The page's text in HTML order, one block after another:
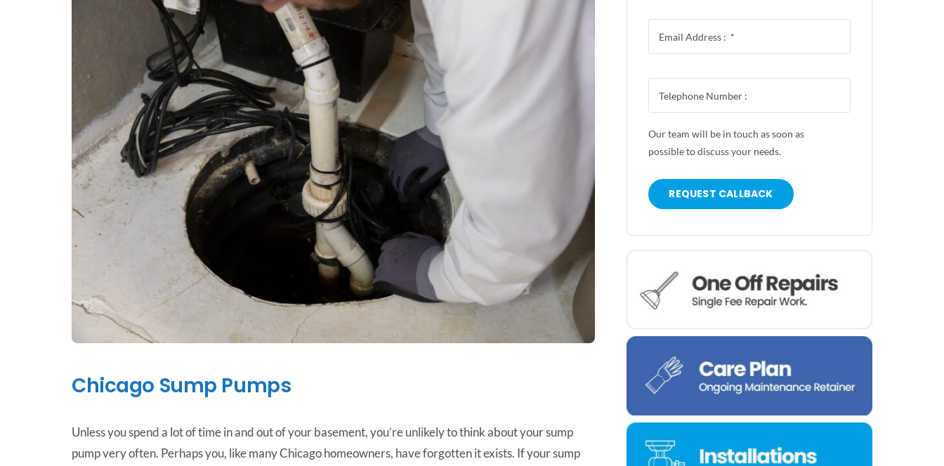
Chicago Sump Pumps
Unless you spend a lot of time in and out of your basement, you’re unlikely to think about your sump
pump very often. Perhaps you, like many Chicago homeowners, have forgotten it exists. If your sump
Our team will be in touch as soon as
possible to discuss your needs.
REQUEST CALLBACK